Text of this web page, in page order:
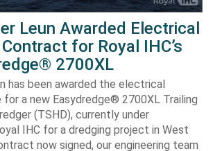
Leun Awarded Electrical
for Royal IHC’s
2700XL
has been awarded the electrical
for a new Easydredge® 2700XL Trailing
(TSHD), currently under
IHC for a dredging project in West
now signed, our engineering team